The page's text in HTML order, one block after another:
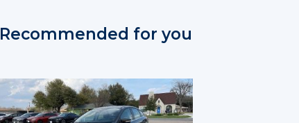
Recommended for you